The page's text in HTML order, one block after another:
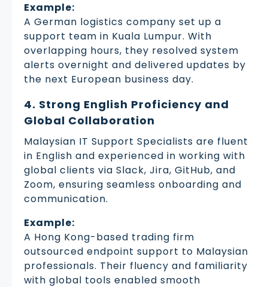
Example:
A German logistics company set up a
support team in Kuala Lumpur. With
overlapping hours, they resolved system
alerts overnight and delivered updates by
the next European business day.
4. Strong English Proficiency and
Global Collaboration
Malaysian IT Support Specialists are fluent
in English and experienced in working with
global clients via Slack, Jira, GitHub, and
Zoom, ensuring seamless onboarding and
communication.
Example:
A Hong Kong-based trading firm
outsourced endpoint support to Malaysian
professionals. Their fluency and familiarity
with global tools enabled smooth